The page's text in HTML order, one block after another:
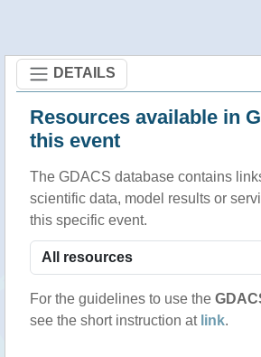
DETAILS
Resources available in
this event
The GDACS database contains
scientific data, model results or
this specific event.
For the guidelines to use the
see the short instruction at link.